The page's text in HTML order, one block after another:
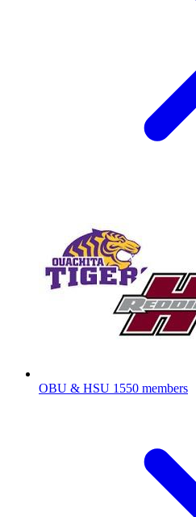
OBU & HSU 1550 members